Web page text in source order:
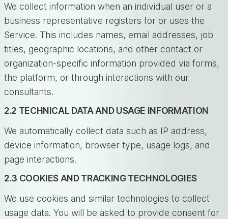
We collect information when an individual user or a
business representative registers for or uses the
Service. This includes names, email addresses, job
titles, geographic locations, and other contact or
organization-specific information provided via forms,
the platform, or through interactions with our
consultants.
2.2 TECHNICAL DATA AND USAGE INFORMATION
We automatically collect data such as IP address,
device information, browser type, usage logs, and
page interactions.
2.3 COOKIES AND TRACKING TECHNOLOGIES
We use cookies and similar technologies to collect
usage data. You will be asked to provide consent for